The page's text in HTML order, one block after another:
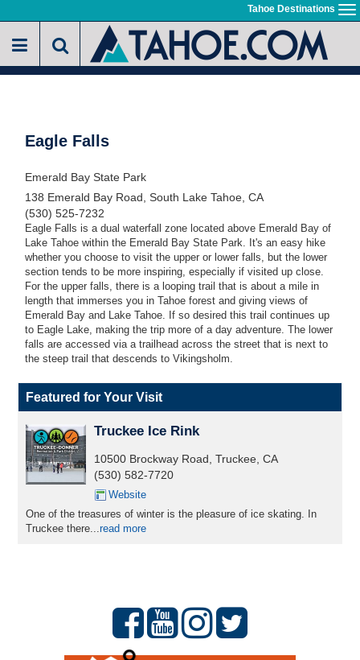
to
main
Tahoe Destinations
Eagle Falls
Emerald Bay State Park
138 Emerald Bay Road, South Lake Tahoe, CA
(530) 525-7232
Eagle Falls is a dual waterfall zone located above Emerald Bay of
Lake Tahoe within the Emerald Bay State Park. It's an easy hike
whether you choose to visit the upper or lower falls, but the lower
section tends to be more inspiring, especially if visited up close.
For the upper falls, there is a looping trail that is about a mile in
length that immerses you in Tahoe forest and giving views of
Emerald Bay and Lake Tahoe. If so desired this trail continues up
to Eagle Lake, making the trip more of a day adventure. The lower
falls are accessed via a trailhead across the street that is next to
the steep trail that descends to Vikingsholm.
Featured for Your Visit
Truckee Ice Rink
10500 Brockway Road, Truckee, CA
(530) 582-7720
Website
One of the treasures of winter is the pleasure of ice skating. In
Truckee there...read more